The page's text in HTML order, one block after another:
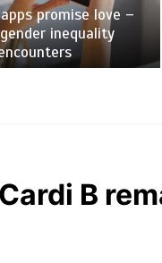
promise love –
inequality
B